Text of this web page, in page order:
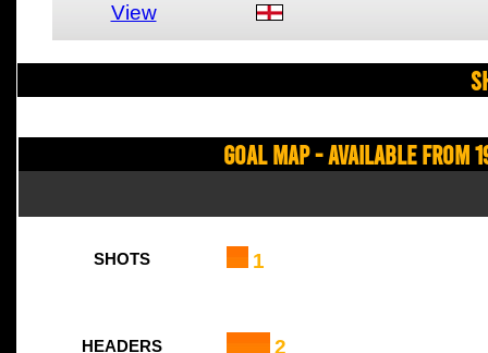
View
Goal Map - Available from
SHOTS 1
HEADERS 2